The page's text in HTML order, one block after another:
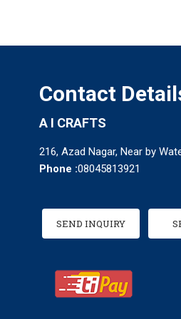
Contact
A I CRAFTS
216, Azad Nagar, Near by
Phone :08045813921
SEND INQUIRY